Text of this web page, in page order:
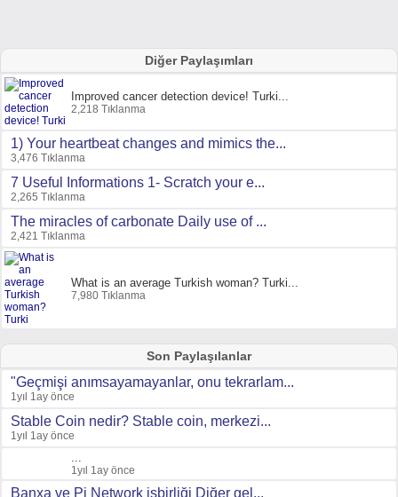
Diğer Paylaşımları
Improved cancer detection device! Turki...
2,218 Tıklanma
1) Your heartbeat changes and mimics the...
3,476 Tıklanma
7 Useful Informations 1- Scratch your e...
2,265 Tıklanma
The miracles of carbonate Daily use of ...
2,421 Tıklanma
What is an average Turkish woman? Turki...
7,980 Tıklanma
Son Paylaşılanlar
"Geçmişi anımsayamayanlar, onu tekrarlam...
1yıl 1ay önce
Stable Coin nedir? Stable coin, merkezi...
1yıl 1ay önce
...
1yıl 1ay önce
Banxa ve Pi Network işbirliği Diğer gel...